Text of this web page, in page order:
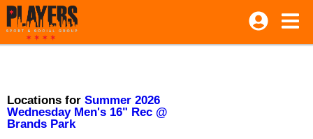
Locations for Summer 2026
Wednesday Men's 16" Rec @
Brands Park